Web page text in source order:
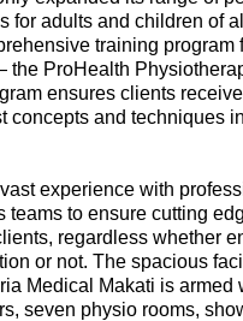
for adults and children of
training program
ProHealth
ensures clients
concepts and techniques
experience with
teams to ensure cutting
regardless whether
or not. The spacious
Medical Makati is armed
seven physio rooms,